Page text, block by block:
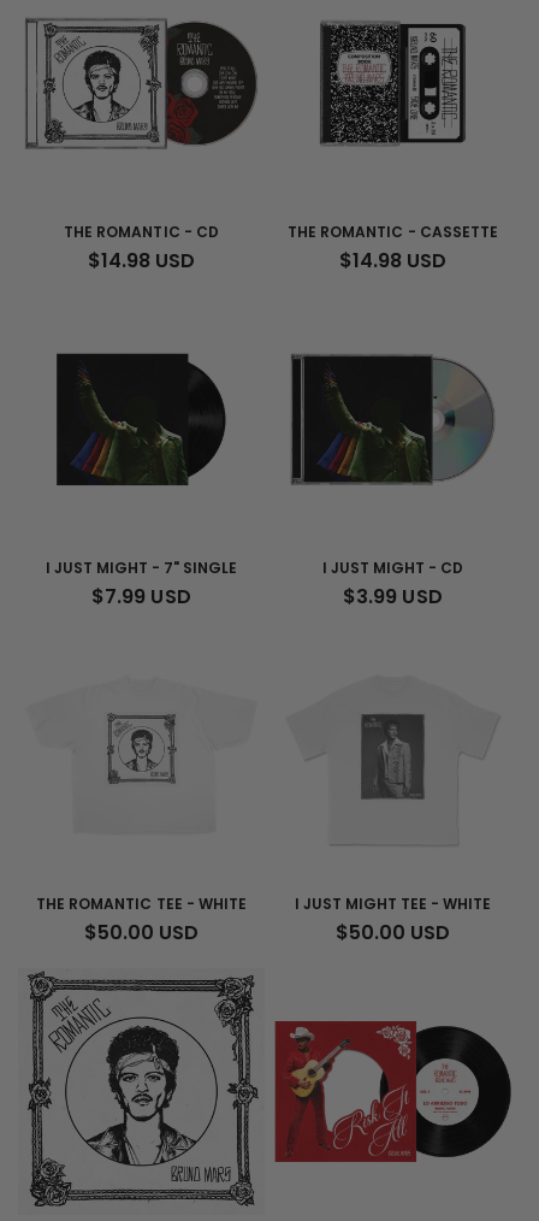
THE ROMANTIC - CD
REGULAR
$14.98 USD
THE ROMANTIC - CASSETTE
REGULAR
$14.98 USD
I JUST MIGHT - 7" SINGLE
REGULAR
$7.99 USD
I JUST MIGHT - CD
REGULAR
$3.99 USD
THE ROMANTIC TEE - WHITE
REGULAR
$50.00 USD
I JUST MIGHT TEE - WHITE
REGULAR
$50.00 USD